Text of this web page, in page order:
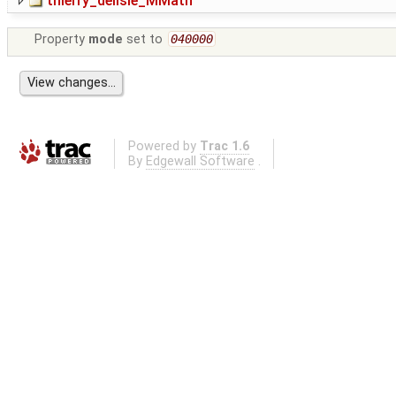
Property mode set to 040000
Powered by Trac 1.6
By Edgewall Software .